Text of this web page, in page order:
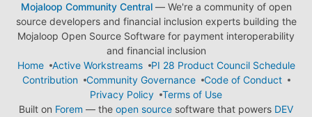
Mojaloop Community Central— We're a community of open
source developers and financial inclusion experts building the
Mojaloop Open Source Software for payment interoperability
and financial inclusion
Home
Active Workstreams
PI 28 Product Council Schedule
Contribution
Community Governance
Code of Conduct
Privacy Policy
Terms of Use
Built on Forem — the open source software that powers DEV